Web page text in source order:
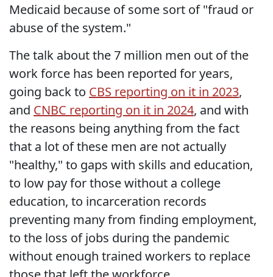
Medicaid because of some sort of "fraud or
abuse of the system."
The talk about the 7 million men out of the
work force has been reported for years,
going back to CBS reporting on it in 2023,
and CNBC reporting on it in 2024, and with
the reasons being anything from the fact
that a lot of these men are not actually
"healthy," to gaps with skills and education,
to low pay for those without a college
education, to incarceration records
preventing many from finding employment,
to the loss of jobs during the pandemic
without enough trained workers to replace